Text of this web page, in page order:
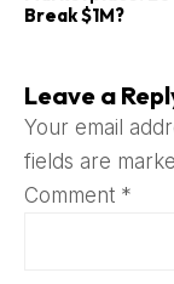
Break $1M?
Leave a
Your email
fields are
Comment *